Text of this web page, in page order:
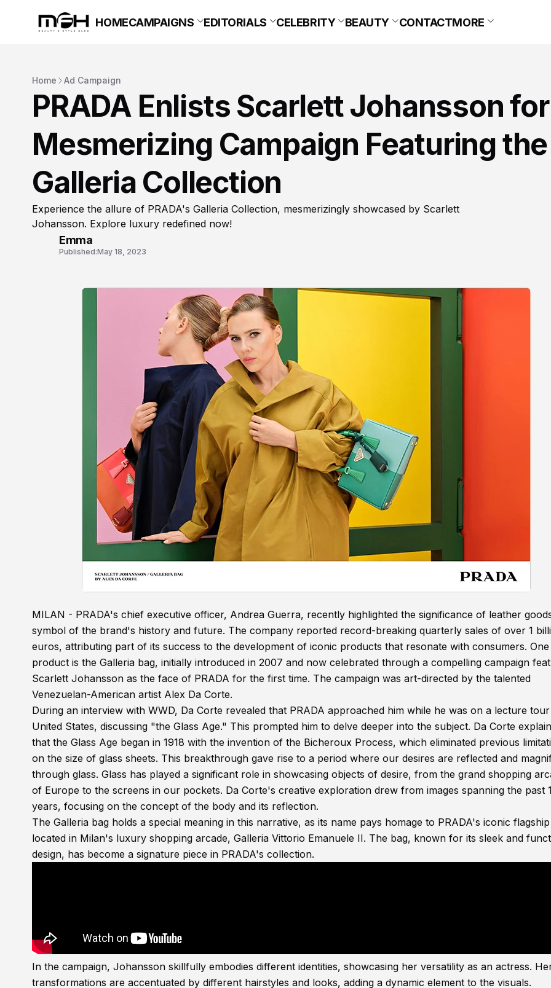
HOMECAMPAIGNS EDITORIALS CELEBRITY BEAUTY CONTACTMORE
Home Ad Campaign
PRADA Enlists Scarlett Johansson
Mesmerizing Campaign Featuring the
Galleria Collection
Experience the allure of PRADA's Galleria Collection, mesmerizingly showcased by Scarlett
Johansson. Explore luxury redefined now!
Emma
Published:May 18, 2023
MILAN - PRADA's chief executive officer, Andrea Guerra, recently highlighted the significance of leather
symbol of the brand's history and future. The company reported record-breaking quarterly sales of over 1
euros, attributing part of its success to the development of iconic products that resonate with consumers.
product is the Galleria bag, initially introduced in 2007 and now celebrated through a compelling campaign
Scarlett Johansson as the face of PRADA for the first time. The campaign was art-directed by the talented
Venezuelan-American artist Alex Da Corte.
During an interview with WWD, Da Corte revealed that PRADA approached him while he was on a lecture
United States, discussing "the Glass Age." This prompted him to delve deeper into the subject. Da Corte
that the Glass Age began in 1918 with the invention of the Bicheroux Process, which eliminated previous
on the size of glass sheets. This breakthrough gave rise to a period where our desires are reflected and
through glass. Glass has played a significant role in showcasing objects of desire, from the grand shopping
of Europe to the screens in our pockets. Da Corte's creative exploration drew from images spanning the past
years, focusing on the concept of the body and its reflection.
The Galleria bag holds a special meaning in this narrative, as its name pays homage to PRADA's iconic
located in Milan's luxury shopping arcade, Galleria Vittorio Emanuele II. The bag, known for its sleek and
design, has become a signature piece in PRADA's collection.
In the campaign, Johansson skillfully embodies different identities, showcasing her versatility as an actress.
transformations are accentuated by different hairstyles and looks, adding a dynamic element to the visuals.